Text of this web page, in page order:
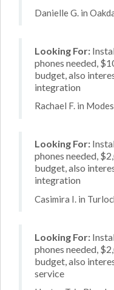
Danielle G. in
Looking For:
phones needed,
budget, also
integration
Rachael F. in
Looking For:
phones needed,
budget, also
integration
Casimira I. in
Looking For:
phones needed,
budget, also
service